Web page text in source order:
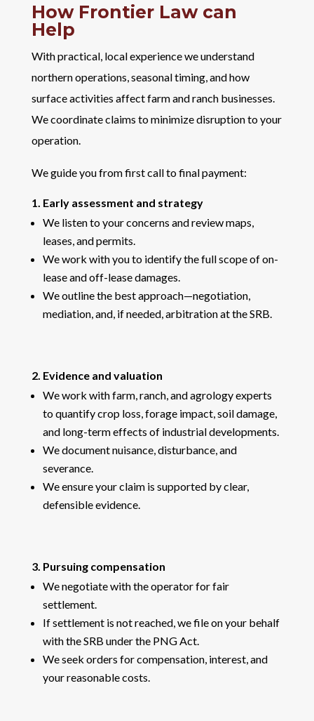
How Frontier Law can
Help
With practical, local experience we understand
northern operations, seasonal timing, and how
surface activities affect farm and ranch businesses.
We coordinate claims to minimize disruption to your
operation.
We guide you from first call to final payment:
1. Early assessment and strategy
We listen to your concerns and review maps,
leases, and permits.
We work with you to identify the full scope of on-
lease and off-lease damages.
We outline the best approach—negotiation,
mediation, and, if needed, arbitration at the SRB.
2. Evidence and valuation
We work with farm, ranch, and agrology experts
to quantify crop loss, forage impact, soil damage,
and long-term effects of industrial developments.
We document nuisance, disturbance, and
severance.
We ensure your claim is supported by clear,
defensible evidence.
3. Pursuing compensation
We negotiate with the operator for fair
settlement.
If settlement is not reached, we file on your behalf
with the SRB under the PNG Act.
We seek orders for compensation, interest, and
your reasonable costs.